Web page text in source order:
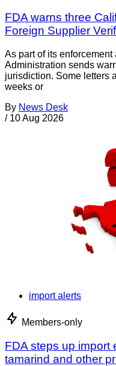
FDA warns three
Foreign Supplier
As part of its
Administration sends
jurisdiction. Some letters
weeks or
By News Desk
/ 10 Aug 2026
import alerts
Members-only
FDA steps up import
tamarind and other